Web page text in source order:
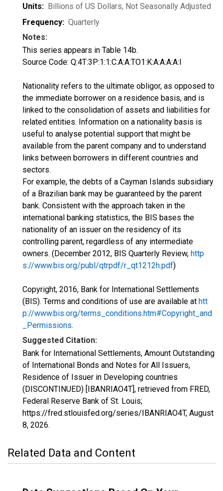
Units: Billions of US Dollars, Not Seasonally Adjusted
Frequency: Quarterly
Notes:
This series appears in Table 14b.
Source Code: Q:4T:3P:1:1:C:A:A:TO1:K:A:A:A:A:I
Nationality refers to the ultimate obligor, as opposed to
the immediate borrower on a residence basis, and is
linked to the consolidation of assets and liabilities for
related entities. Information on a nationality basis is
useful to analyse potential support that might be
available from the parent company and to understand
links between borrowers in different countries and
sectors.
For example, the debts of a Cayman Islands subsidiary
of a Brazilian bank may be guaranteed by the parent
bank. Consistent with the approach taken in the
international banking statistics, the BIS bases the
nationality of an issuer on the residency of its
controlling parent, regardless of any intermediate
owners. (December 2012, BIS Quarterly Review, http
s://www.bis.org/publ/qtrpdf/r_qt1212h.pdf)
Copyright, 2016, Bank for International Settlements
(BIS). Terms and conditions of use are available at htt
p://www.bis.org/terms_conditions.htm#Copyright_and
_Permissions.
Suggested Citation:
Bank for International Settlements, Amount Outstanding
of International Bonds and Notes for All Issuers,
Residence of Issuer in Developing countries
(DISCONTINUED) [IBANRIAO4T], retrieved from FRED,
Federal Reserve Bank of St. Louis;
https://fred.stlouisfed.org/series/IBANRIAO4T, August
8, 2026.
Related Data and Content